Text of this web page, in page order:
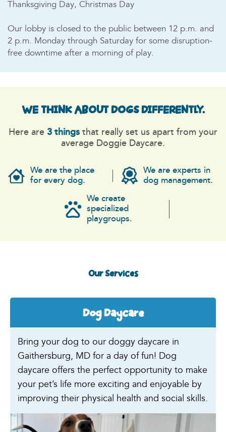
Thanksgiving Day, Christmas Day
Our lobby is closed to the public between 12 p.m. and
2 p.m. Monday through Saturday for some disruption-
free downtime after a morning of play.
WE THINK ABOUT DOGSDIFFERENTLY.
Here are 3 things that really set us apart from your
average Doggie Daycare.
We are the place
for every dog.
We are experts in
dog management.
We create
specialized
playgroups.
Our Services
Dog Daycare
Bring your dog to our doggy daycare in
Gaithersburg, MD for a day of fun! Dog
daycare offers the perfect opportunity to make
your pet’s life more exciting and enjoyable by
improving their physical health and social skills.